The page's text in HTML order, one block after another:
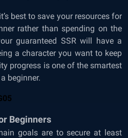
best to save your resources for
rather than spending on the
guaranteed SSR will have a
a character you want to keep
progress is one of the smartest
beginner.
Beginners
goals are to secure at least